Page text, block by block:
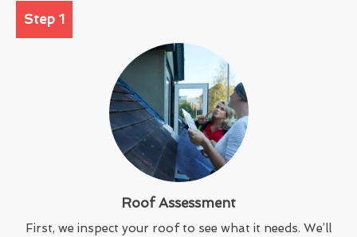
Step 1
Roof Assessment
First, we inspect your roof to see what it needs. We’ll